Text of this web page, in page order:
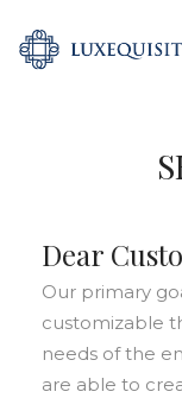
Dear
Our primary
customizable
needs of the
are able to